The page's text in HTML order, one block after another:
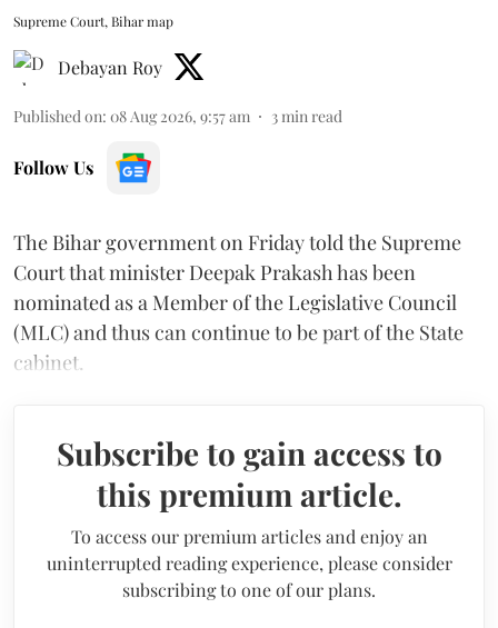
Supreme Court, Bihar map
Debayan Roy
Published on: 08 Aug 2026, 9:57 am 3 min read
Follow Us
The Bihar government on Friday told the Supreme
Court that minister Deepak Prakash has been
nominated as a Member of the Legislative Council
(MLC) and thus can continue to be part of the State
cabinet.
Subscribe to gain access to
this premium article.
To access our premium articles and enjoy an
uninterrupted reading experience, please consider
subscribing to one of our plans.